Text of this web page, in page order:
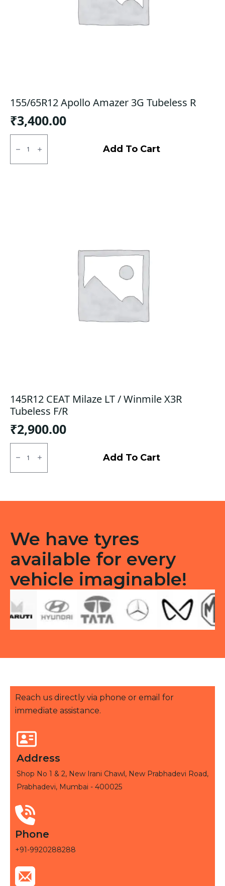
155/65R12 Apollo Amazer 3G Tubeless R
₹3,400.00
155/65R12
Apollo
Amazer
3G
Add To Cart
145R12 CEAT Milaze LT / Winmile X3R
Tubeless F/R
₹2,900.00
145R12
CEAT
Milaze
LT
Tubeless
Add To Cart
We have tyres
available for every
vehicle imaginable!
Reach us directly via phone or email for
immediate assistance.
Address
Shop No 1 & 2, New Irani Chawl, New Prabhadevi Road,
Prabhadevi, Mumbai - 400025
Phone
+91-9920288288